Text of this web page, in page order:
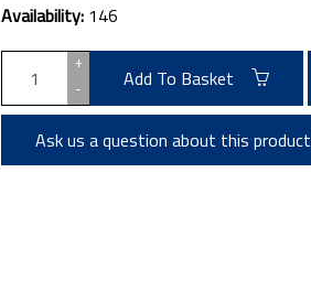
Availability: 146
+
-
Add To Basket
Ask us a question about this product